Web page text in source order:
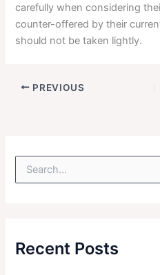
carefully when considering
counter-offered by their
should not be taken lightly.
PREVIOUS
f
oRecent Posts